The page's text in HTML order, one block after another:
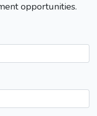
opportunities.